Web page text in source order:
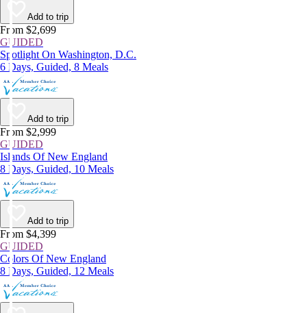
Add to trip
From $2,699
GUIDED
Spotlight On Washington, D.C.
6 Days, Guided, 8 Meals
Add to trip
From $2,999
GUIDED
Islands Of New England
8 Days, Guided, 10 Meals
Add to trip
From $4,399
GUIDED
Colors Of New England
8 Days, Guided, 12 Meals